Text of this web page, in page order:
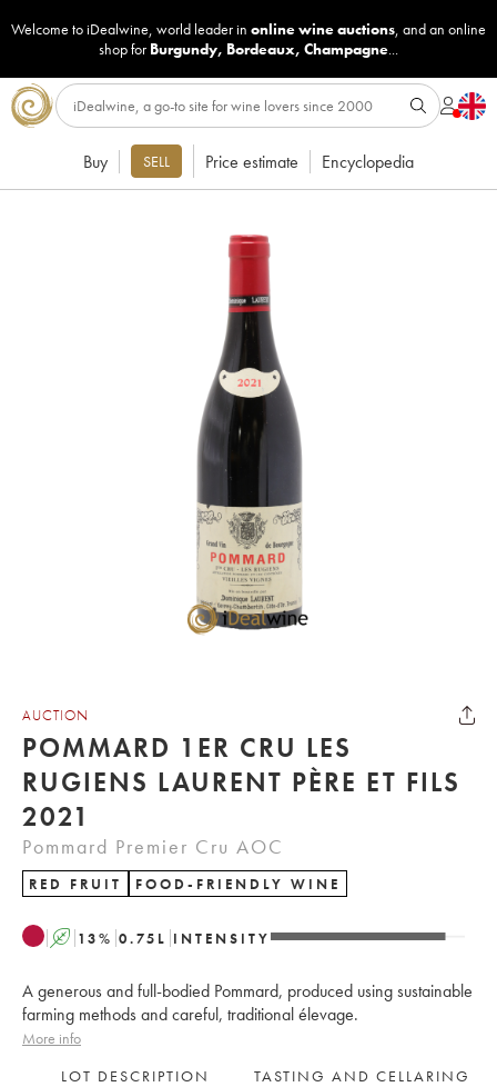
Welcome to iDealwine, world leader in online wine auctions, and an online
shop for Burgundy, Bordeaux, Champagne...
Buy SELL Price estimate Encyclopedia
AUCTION
POMMARD 1ER CRU LES
RUGIENS LAURENT PÈRE ET FILS
2021
Pommard Premier Cru AOC
RED FRUIT FOOD-FRIENDLY WINE
A 13% 0.75 L INTENSITY
A generous and full-bodied Pommard, produced using sustainable
farming methods and careful, traditional élevage.
More info
LOT DESCRIPTION
TASTING AND CELLARING